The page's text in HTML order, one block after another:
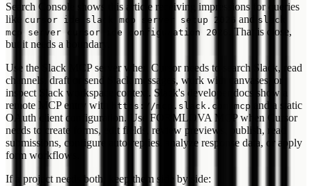
Search Console shows this article receiving impressions for queries
like
cursor ide slack mcp server setup 2026 and
slack
mcp server cursor ide configuration 2026
. That is close,
but it needs a boundary.
Use the Slack MCP server when Cursor needs to search Slack, read
channels, draft or send Slack messages, work with canvases, or
inspect Slack workspace context. Slack's developer docs show a
remote MCP entry with
https://mcp.slack.com/mcp
and a static
OAuth client configuration. Use FORMLOVA MCP when Cursor
needs to create forms, edit fields, review previews, publish, read
submissions, configure auto-replies, analyze response data, or apply
form workflows.
If a project needs both, keep them side by side: